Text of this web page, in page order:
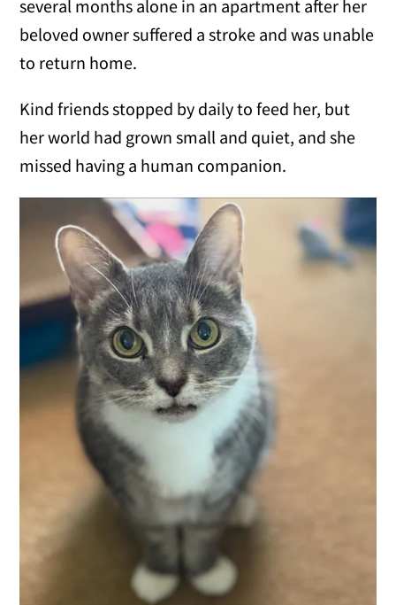
several months alone in an apartment after her
beloved owner suffered a stroke and was unable
to return home.
Kind friends stopped by daily to feed her, but
her world had grown small and quiet, and she
missed having a human companion.